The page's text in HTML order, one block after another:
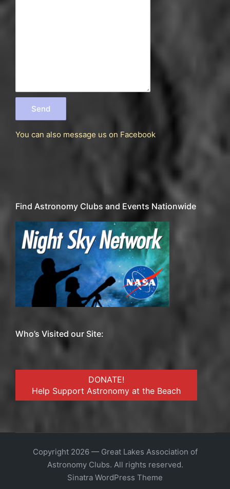
You can also message us on Facebook
Find Astronomy Clubs and Events Nationwide
Who’s Visited our Site:
DONATE!
Help Support Astronomy at the Beach
Copyright 2026 — Great Lakes Association of
Astronomy Clubs. All rights reserved.
Sinatra WordPress Theme